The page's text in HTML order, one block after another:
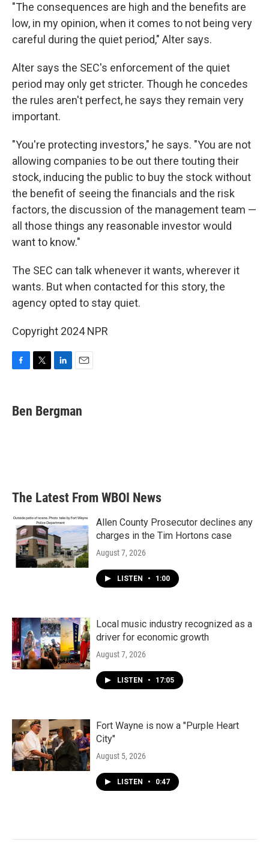
"The consequences are high and the benefits are
low, in my opinion, when it comes to not being very
careful during the quiet period," Alter says.
Alter says the SEC's enforcement of the quiet
period may only get stricter. Though he concedes
the rules aren't perfect, he says they remain very
important.
"You're protecting investors," he says. "You are not
allowing companies to be out there touting their
stock, inducing the public to buy the stock without
the benefit of seeing the financials and the risk
factors, the discussion of the management team —
all those things any reasonable investor would
want to know."
The SEC can talk whenever it wants, wherever it
wants. But when contacted for this story, the
agency opted to stay quiet.
Copyright 2024 NPR
e
b
k
e
i
l
Ben Bergman
The Latest From WBOI News
Allen County Prosecutor declines any
charges in the Tim Hortons case
August 7, 2026
LISTEN • 1:00
Local music industry recognized as a
driver for economic growth
August 7, 2026
LISTEN • 17:05
Fort Wayne is now a "Purple Heart
City"
August 5, 2026
LISTEN • 0:47